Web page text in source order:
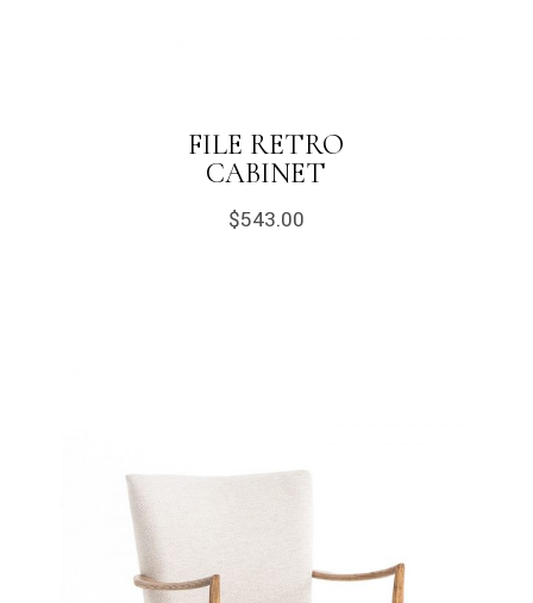
FILE RETRO
CABINET
$543.00